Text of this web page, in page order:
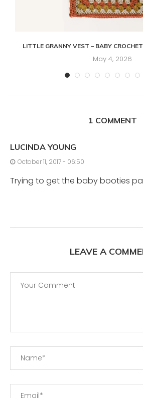
LITTLE GRANNY VEST – BABY
May 4, 2026
1 COMMENT
LUCINDA YOUNG
October 11, 2017 - 06:50
Trying to get the baby booties
LEAVE A